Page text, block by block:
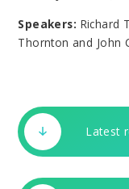
Speakers: Richard
Thornton and John